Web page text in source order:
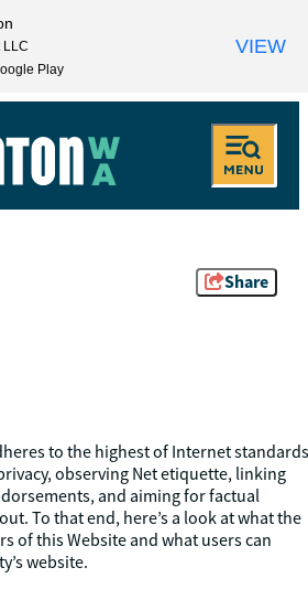
Share
to the highest of Internet
observing Net etiquette, linking
and aiming for factual
To that end, here’s a look at what the
of this Website and what users can
website.
LLC
Play
VIEW